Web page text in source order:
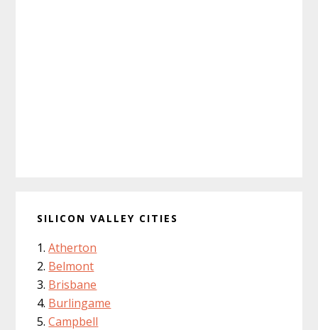
SILICON VALLEY CITIES
Atherton
Belmont
Brisbane
Burlingame
Campbell